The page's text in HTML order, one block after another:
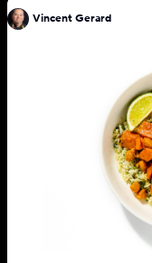
Vincent Gerard